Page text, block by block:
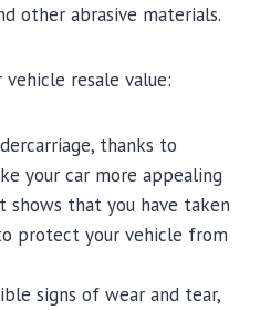
other abrasive materials.
resale value:
thanks to
your car more appealing
that you have taken
protect your vehicle from
signs of wear and tear,